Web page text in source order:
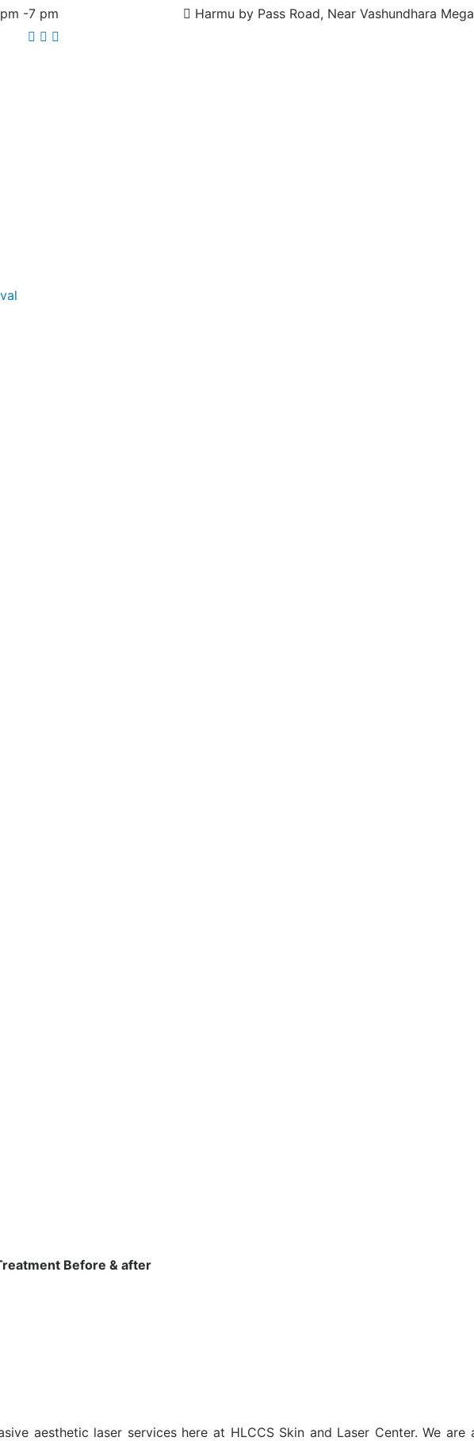
-7 pm
Harmu by Pass Road, Near Vashundhara
Facebook
Pinterest
Before & after
aesthetic laser services here at HLCCS Skin and Laser Center. We